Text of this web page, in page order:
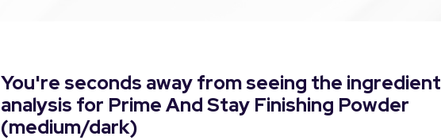
You're seconds away from seeing the ingredient
analysis for Prime And Stay Finishing Powder
(medium/dark)